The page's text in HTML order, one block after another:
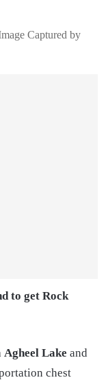
Captured by
to get Rock
Agheel Lake and
chest